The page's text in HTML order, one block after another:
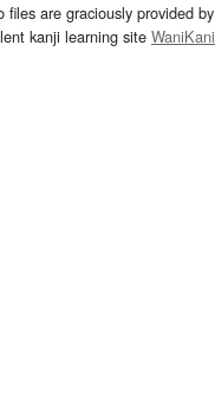
files are graciously provided by
kanji learning site WaniKani